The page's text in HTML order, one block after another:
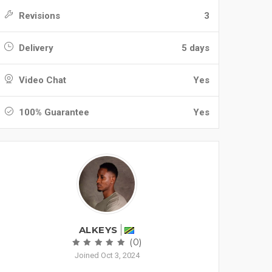
Revisions 3
Delivery 5 days
Video Chat Yes
100% Guarantee Yes
ALKEYS
(0)
Joined Oct 3, 2024